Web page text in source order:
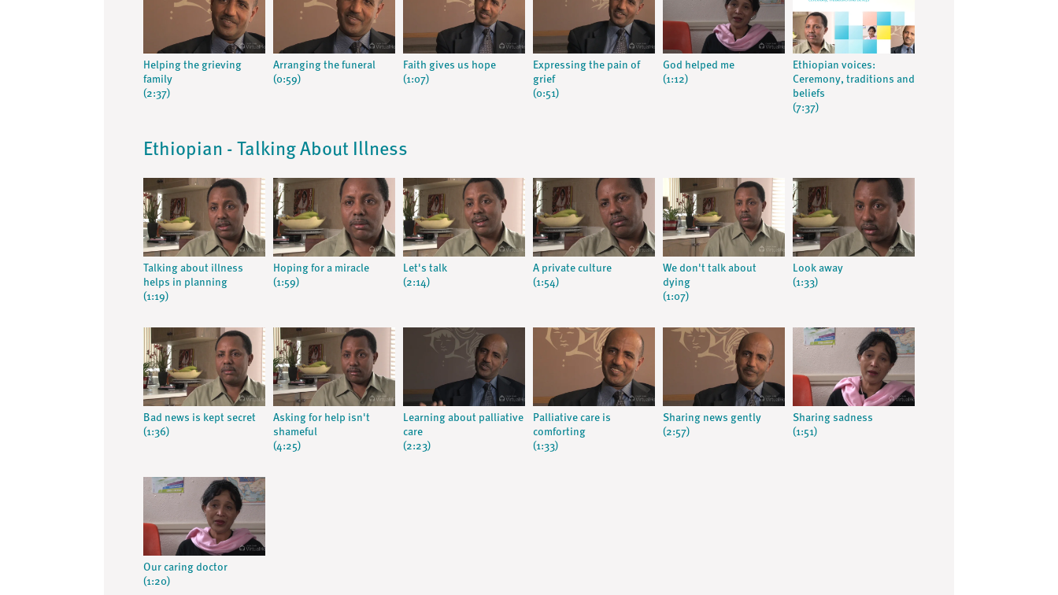
Helping the grieving
family
(2:37)
Arranging the funeral
(0:59)
Faith gives us hope
(1:07)
Expressing the pain of
grief
(0:51)
God helped me
(1:12)
Ethiopian voices:
Ceremony, traditions and
beliefs
(7:37)
Ethiopian - Talking About Illness
Talking about illness
helps in planning
(1:19)
Hoping for a miracle
(1:59)
Let's talk
(2:14)
A private culture
(1:54)
We don't talk about
dying
(1:07)
Look away
(1:33)
Bad news is kept secret
(1:36)
Asking for help isn't
shameful
(4:25)
Learning about palliative
care
(2:23)
Palliative care is
comforting
(1:33)
Sharing news gently
(2:57)
Sharing sadness
(1:51)
Our caring doctor
(1:20)